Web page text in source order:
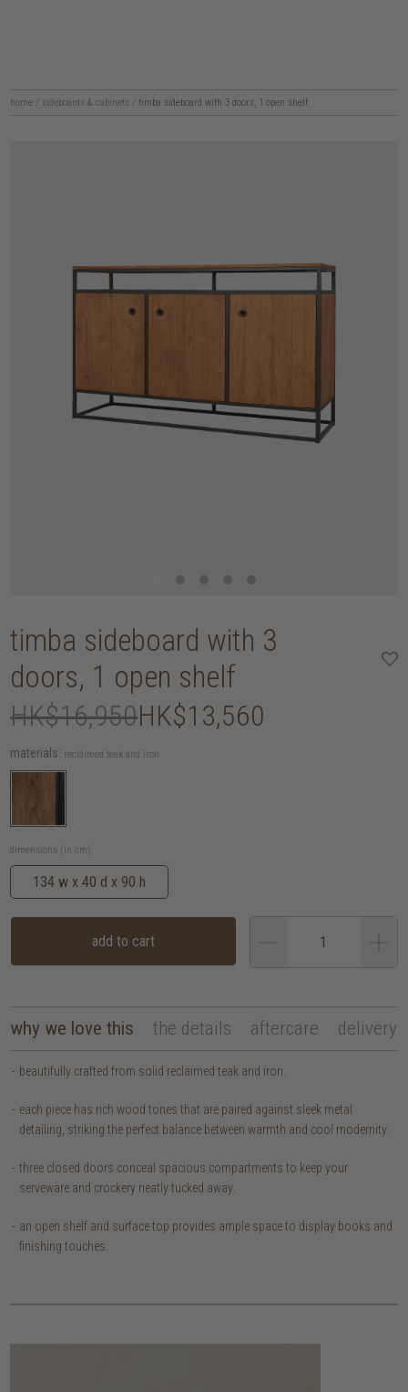
home / sideboards & cabinets / timba sideboard with 3 doors, 1 open shelf
timba sideboard with 3
doors, 1 open shelf
HK$16,950HK$13,560
materials: reclaimed teak and iron
dimensions (in cm):
134 w x 40 d x 90 h
add to cart
why we love this the details aftercare delivery
beautifully crafted from solid reclaimed teak and iron.
each piece has rich wood tones that are paired against sleek metal
detailing, striking the perfect balance between warmth and cool modernity.
three closed doors conceal spacious compartments to keep your
serveware and crockery neatly tucked away.
an open shelf and surface top provides ample space to display books and
finishing touches.